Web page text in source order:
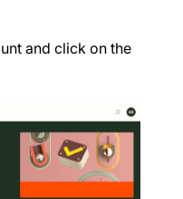
and click on the